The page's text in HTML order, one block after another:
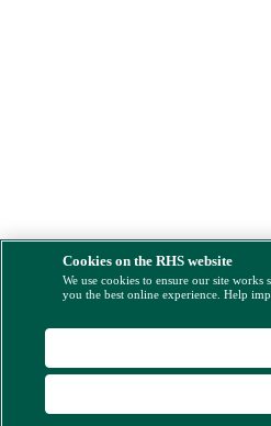
Cookies on the RHS website
We use cookies to ensure our site
you the best online experience. Help